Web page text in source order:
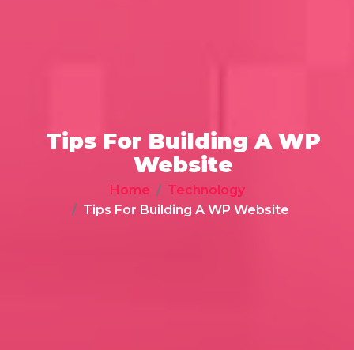
Tips For Building A WP
Website
Home
Technology
Tips For Building A WP Website